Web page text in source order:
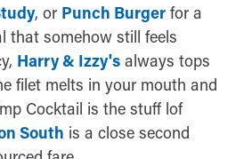
, or Punch Burger for a
that somehow still feels
Harry & Izzy's always tops
filet melts in your mouth and
Cocktail is the stuff lof
South is a close second